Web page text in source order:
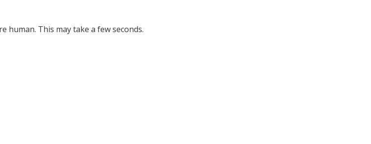
human. This may take a few seconds.